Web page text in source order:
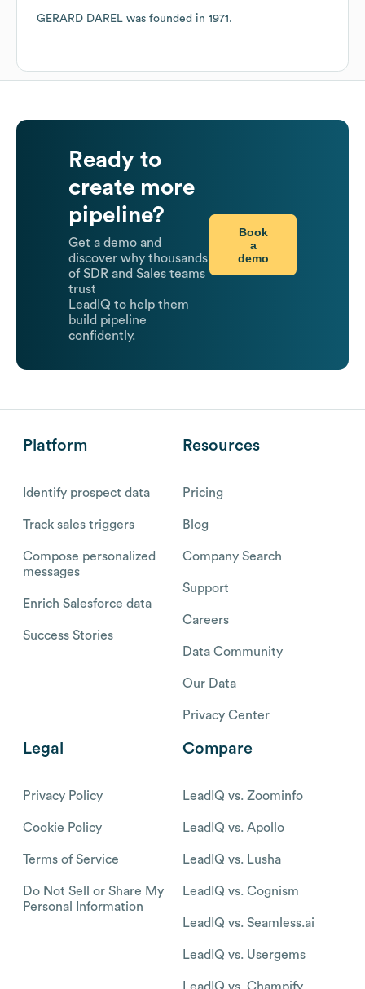
GERARD DAREL was founded in 1971 .
Ready to
create more
pipeline?
Get a demo and
discover why thousands
of SDR and Sales teams
trust
LeadIQ to help them
build pipeline
confidently.
Book
a
demo
Platform
Identify prospect data
Track sales triggers
Compose personalized
messages
Enrich Salesforce data
Success Stories
Resources
Pricing
Blog
Company Search
Support
Careers
Data Community
Our Data
Privacy Center
Legal
Privacy Policy
Cookie Policy
Terms of Service
Do Not Sell or Share My
Personal Information
Compare
LeadIQ vs. Zoominfo
LeadIQ vs. Apollo
LeadIQ vs. Lusha
LeadIQ vs. Cognism
LeadIQ vs. Seamless.ai
LeadIQ vs. Usergems
LeadIQ vs. Champify